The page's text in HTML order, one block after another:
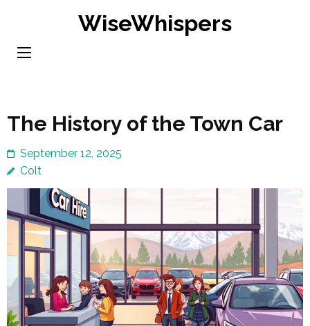
content
WiseWhispers
The History of the Town Car
September 12, 2025
Colt